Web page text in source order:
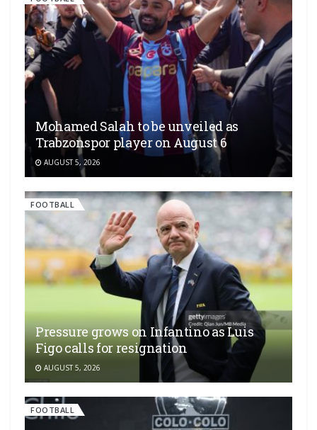
Mohamed Salah to be unveiled as
Trabzonspor player on August 6
AUGUST 5, 2026
FOOTBALL
Pressure grows on Infantino as Luis
Figo calls for resignation
AUGUST 5, 2026
FOOTBALL